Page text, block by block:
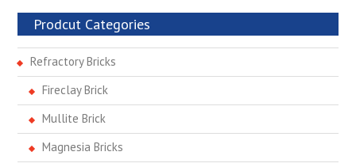
Prodcut Categories
Refractory Bricks
Fireclay Brick
Mullite Brick
Magnesia Bricks